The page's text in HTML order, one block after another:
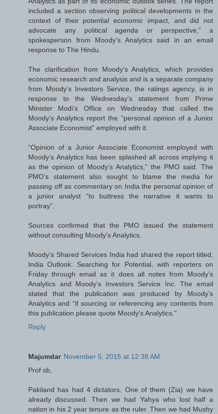
included a section observing political developments in the
context of their potential economic impact, and did not
advocate any political agenda or perspective,” a
spokesperson from Moody’s Analytics said in an email
response to The Hindu.
The clarification from Moody’s Analytics, which provides
economic research and analysis and is a separate company
from Moody’s Investors Service, the ratings agency, is in
response to the Wednesday’s statement from Prime
Minister Modi’s Office on Wednesday that called the
Moody’s Analytics report the “personal opinion of a Junior
Associate Economist” employed with it.
“Opinion of a Junior Associate Economist employed with
Moody’s Analytics has been splashed all across implying it
as the opinion of Moody’s Analytics,” the PMO said. The
PMO’s statement also sought to blame the media for
passing off as commentary on India the personal opinion of
a junior analyst “to buttress the narrative it wants to
portray”.
Sources confirmed that the PMO issued the statement
without consulting Moody’s Analytics.
Moody’s Shared Services India had shared the report titled,
India Outlook: Searching for Potential, with reporters on
Friday through email as it does all notes from Moody’s
Analytics and Moody’s Investors Service Inc. The email
stated that the publication was produced by Moody’s
Analytics and “if sourcing or referencing any contents from
this publication please quote Moody's Analytics.”
Reply
Majumdar November 5, 2015 at 12:38 AM
Prof sb,
Pakiland has had 4 dictators. One of them (Zia) we have
already discussed. Then we had Yahya who lost half a
nation in his 2 year tenure as the ruler. Then we had Mushy